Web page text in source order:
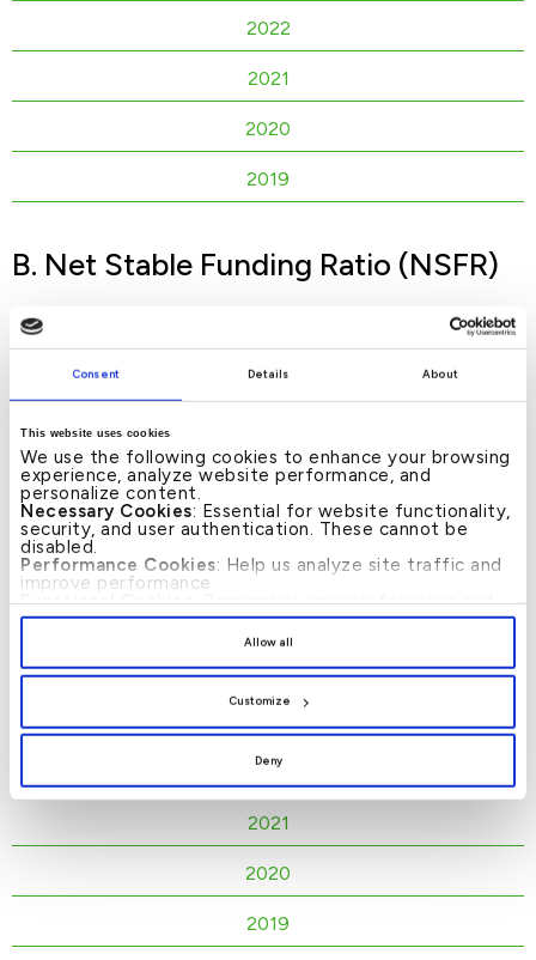
Consent Details About
This website uses cookies
We use the following cookies to enhance your browsing
experience, analyze website performance, and
personalize content.
Necessary Cookies: Essential for website functionality,
security, and user authentication. These cannot be
disabled.
Performance Cookies: Help us analyze site traffic and
improve performance.
Functional Cookies: Remember your preferences and
enhance user experience.
, you provide explicit consent to
preferences by clicking[Customize].
Allow all
Customize
Deny
2022
2021
2020
2019
B. Net Stable Funding Ratio (NSFR)
KFH Liquidity Disclosures - NSFR
- Second Quarter (English)
KFH Liquidity Disclosures - NSFR
- First Quarter (English)
2025
2024
2023
2022
2021
2020
2019